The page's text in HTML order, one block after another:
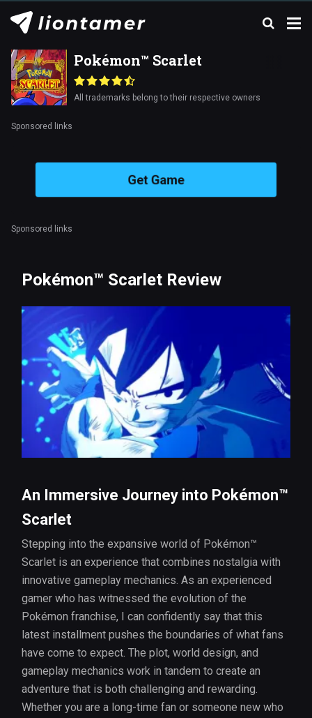
Pokémon™ Scarlet
All trademarks belong to their respective owners
Sponsored links
Get Game
Sponsored links
Pokémon™ Scarlet Review
An Immersive Journey into Pokémon™
Scarlet
Stepping into the expansive world of Pokémon™
Scarlet is an experience that combines nostalgia with
innovative gameplay mechanics. As an experienced
gamer who has witnessed the evolution of the
Pokémon franchise, I can confidently say that this
latest installment pushes the boundaries of what fans
have come to expect. The plot, world design, and
gameplay mechanics work in tandem to create an
adventure that is both challenging and rewarding.
Whether you are a long-time fan or someone new who